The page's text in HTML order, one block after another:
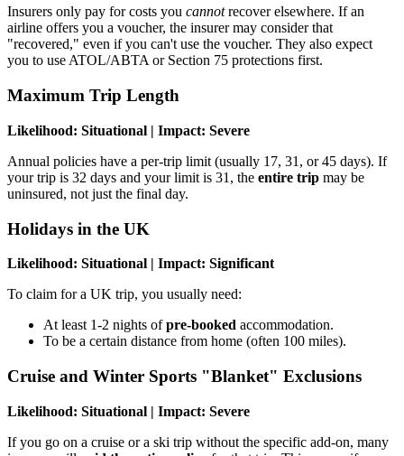
Insurers only pay for costs you cannotrecover elsewhere. If an
airline offers you a voucher, the insurer may consider that
"recovered," even if you can't use the voucher. They also expect
you to use ATOL/ABTA or Section 75 protections first.
Maximum Trip Length
Likelihood: Situational | Impact: Severe
Annual policies have a per-trip limit (usually 17, 31, or 45 days). If
your trip is 32 days and your limit is 31, the entire trip may be
uninsured, not just the final day.
Holidays in the UK
Likelihood: Situational | Impact: Significant
To claim for a UK trip, you usually need:
At least 1-2 nights ofpre-booked accommodation.
To be a certain distance from home (often 100 miles).
Cruise and Winter Sports "Blanket" Exclusions
Likelihood: Situational | Impact: Severe
If you go on a cruise or a ski trip without the specific add-on, many